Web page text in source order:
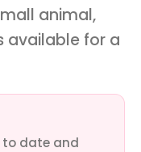
animal,
available for a
to date and